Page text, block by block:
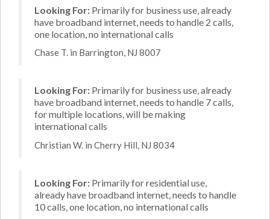
Looking For: Primarily for business use, already
have broadband internet, needs to handle 2 calls,
one location, no international calls
Chase T. in Barrington, NJ 8007
Looking For: Primarily for business use, already
have broadband internet, needs to handle 7 calls,
for multiple locations, will be making
international calls
Christian W. in Cherry Hill, NJ 8034
Looking For: Primarily for residential use,
already have broadband internet, needs to handle
10 calls, one location, no international calls